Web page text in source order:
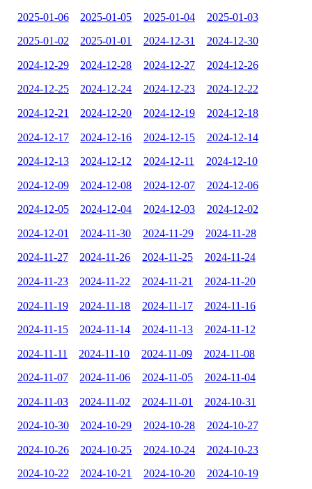
2025-01-06 2025-01-05 2025-01-04 2025-01-03
2025-01-02 2025-01-01 2024-12-31 2024-12-30
2024-12-29 2024-12-28 2024-12-27 2024-12-26
2024-12-25 2024-12-24 2024-12-23 2024-12-22
2024-12-21 2024-12-20 2024-12-19 2024-12-18
2024-12-17 2024-12-16 2024-12-15 2024-12-14
2024-12-13 2024-12-12 2024-12-11 2024-12-10
2024-12-09 2024-12-08 2024-12-07 2024-12-06
2024-12-05 2024-12-04 2024-12-03 2024-12-02
2024-12-01 2024-11-30 2024-11-29 2024-11-28
2024-11-27 2024-11-26 2024-11-25 2024-11-24
2024-11-23 2024-11-22 2024-11-21 2024-11-20
2024-11-19 2024-11-18 2024-11-17 2024-11-16
2024-11-15 2024-11-14 2024-11-13 2024-11-12
2024-11-11 2024-11-10 2024-11-09 2024-11-08
2024-11-07 2024-11-06 2024-11-05 2024-11-04
2024-11-03 2024-11-02 2024-11-01 2024-10-31
2024-10-30 2024-10-29 2024-10-28 2024-10-27
2024-10-26 2024-10-25 2024-10-24 2024-10-23
2024-10-22 2024-10-21 2024-10-20 2024-10-19